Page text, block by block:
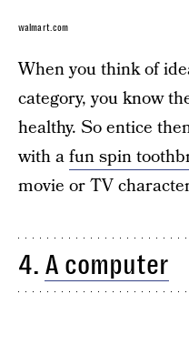
walmart.com
When you think of
category, you know
healthy. So entice
with afun spin
movie or TV
4. A computer